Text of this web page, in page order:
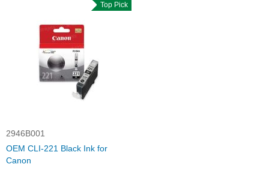
Top Pick
2946B001
OEM CLI-221 Black Ink for
Canon